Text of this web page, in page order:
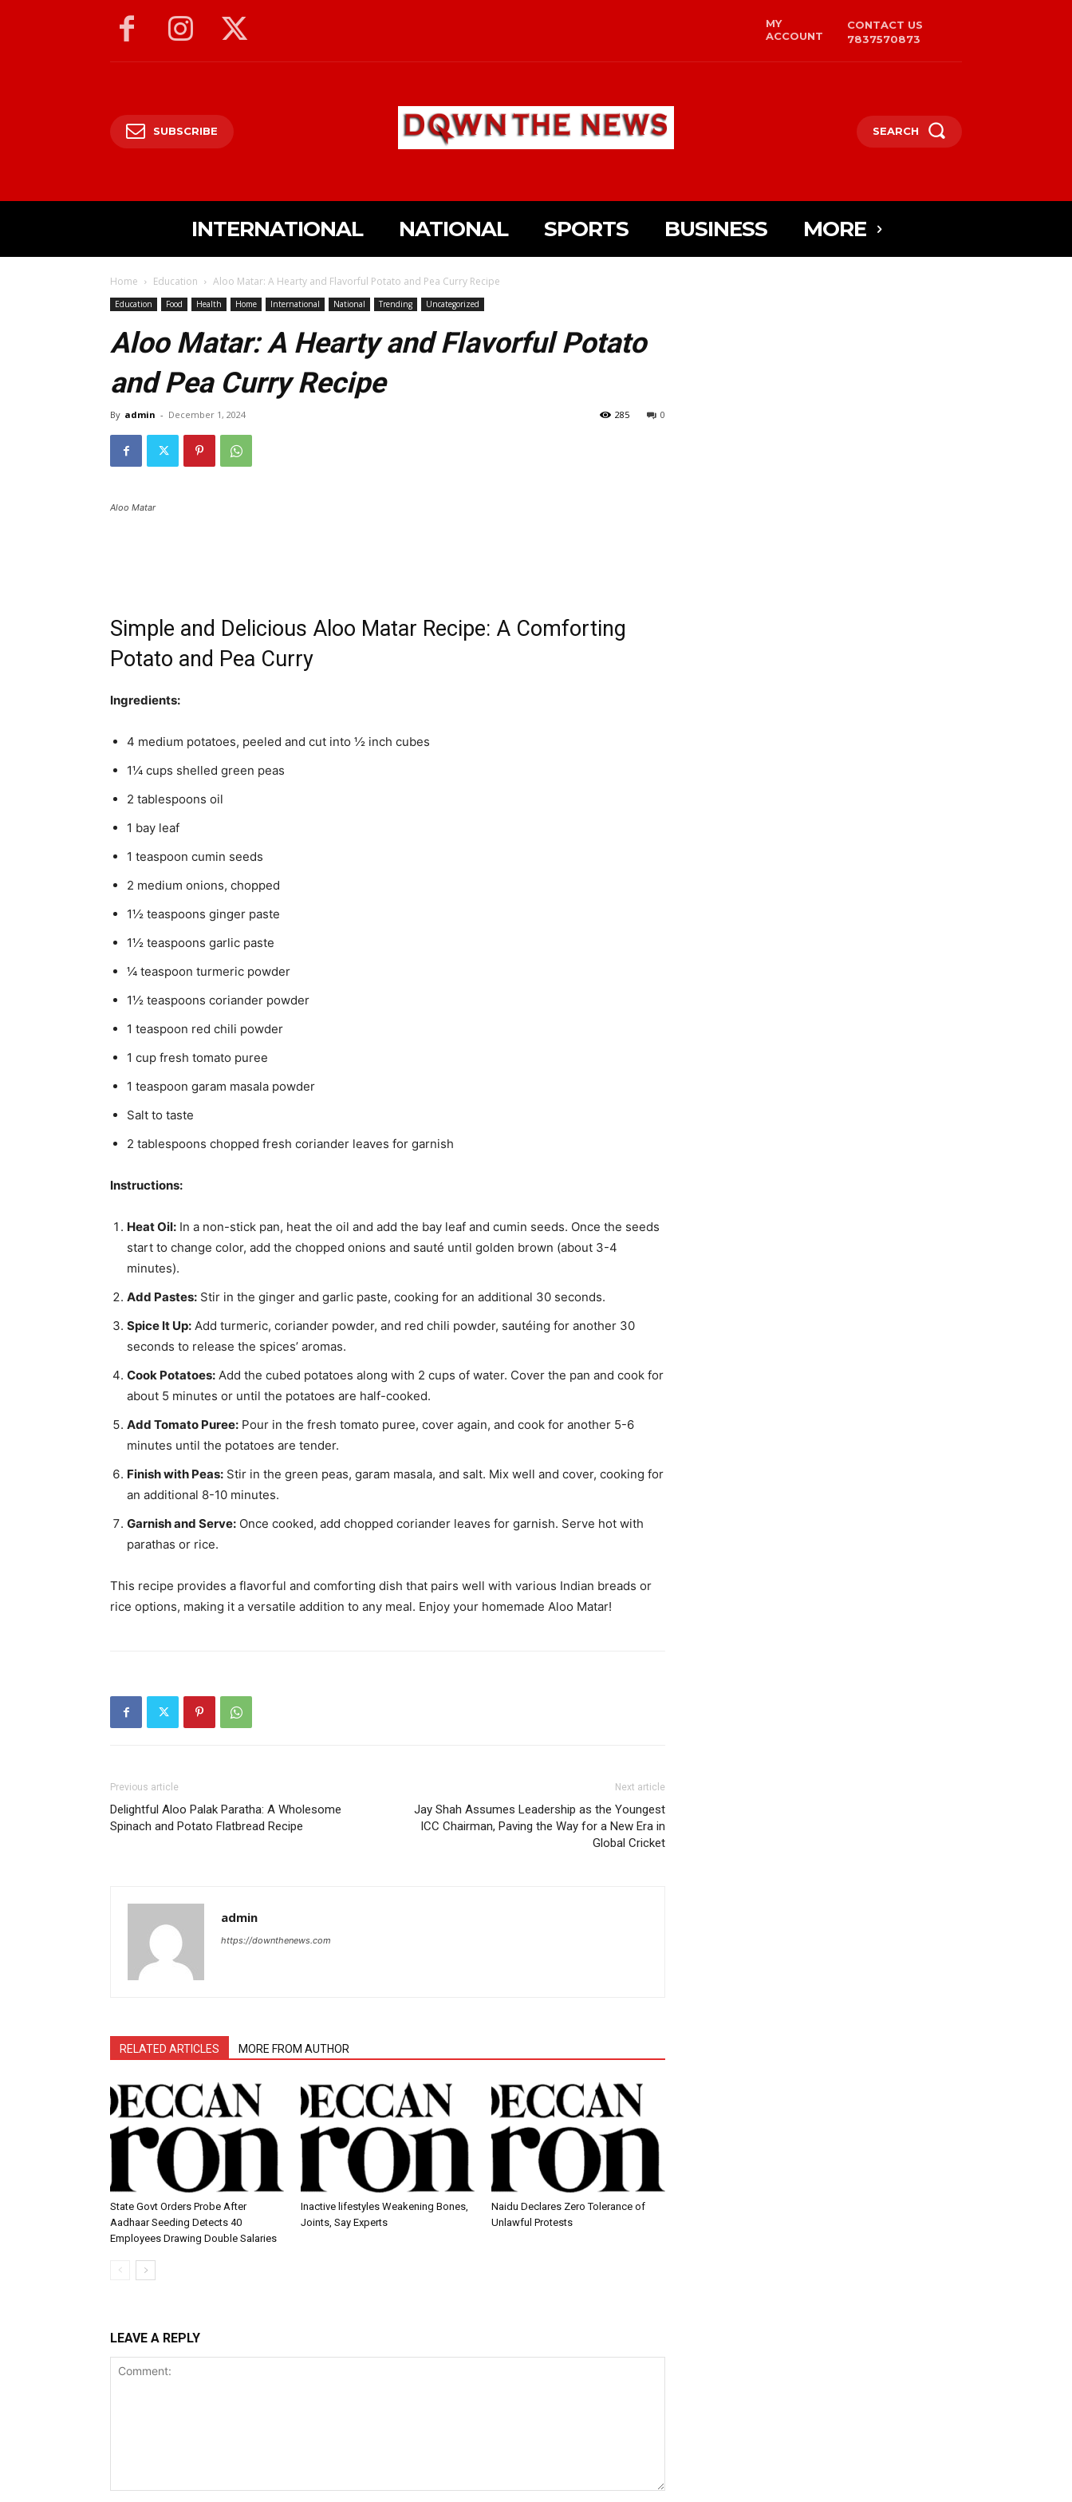
MY
ACCOUNT
CONTACT US
7837570873
SUBSCRIBE SEARCH
INTERNATIONAL NATIONAL SPORTS BUSINESS MORE
Home Education Aloo Matar: A Hearty and Flavorful Potato and Pea Curry Recipe
Education Food Health Home International National Trending Uncategorized
Aloo Matar: A Hearty and Flavorful Potato
and Pea Curry Recipe
By admin - December 1, 2024 0
285
Aloo Matar
Simple and Delicious Aloo Matar Recipe: A Comforting
Potato and Pea Curry
Ingredients:
4 medium potatoes, peeled and cut into ½ inch cubes
1¼ cups shelled green peas
2 tablespoons oil
1 bay leaf
1 teaspoon cumin seeds
2 medium onions, chopped
1½ teaspoons ginger paste
1½ teaspoons garlic paste
¼ teaspoon turmeric powder
1½ teaspoons coriander powder
1 teaspoon red chili powder
1 cup fresh tomato puree
1 teaspoon garam masala powder
Salt to taste
2 tablespoons chopped fresh coriander leaves for garnish
Instructions:
Heat Oil: In a non-stick pan, heat the oil and add the bay leaf and cumin seeds. Once the seeds
start to change color, add the chopped onions and sauté until golden brown (about 3-4
minutes).
Add Pastes: Stir in the ginger and garlic paste, cooking for an additional 30 seconds.
Spice It Up: Add turmeric, coriander powder, and red chili powder, sautéing for another 30
seconds to release the spices’ aromas.
Cook Potatoes: Add the cubed potatoes along with 2 cups of water. Cover the pan and cook for
about 5 minutes or until the potatoes are half-cooked.
Add Tomato Puree: Pour in the fresh tomato puree, cover again, and cook for another 5-6
minutes until the potatoes are tender.
Finish with Peas: Stir in the green peas, garam masala, and salt. Mix well and cover, cooking for
an additional 8-10 minutes.
Garnish and Serve: Once cooked, add chopped coriander leaves for garnish. Serve hot with
parathas or rice.
This recipe provides a flavorful and comforting dish that pairs well with various Indian breads or
rice options, making it a versatile addition to any meal. Enjoy your homemade Aloo Matar!
Previous article
Delightful Aloo Palak Paratha: A Wholesome
Spinach and Potato Flatbread Recipe
Next article
Jay Shah Assumes Leadership as the Youngest
ICC Chairman, Paving the Way for a New Era in
Global Cricket
admin
https://downthenews.com
RELATED ARTICLES MORE FROM AUTHOR
State Govt Orders Probe After
Aadhaar Seeding Detects 40
Employees Drawing Double Salaries
Inactive lifestyles Weakening Bones,
Joints, Say Experts
Naidu Declares Zero Tolerance of
Unlawful Protests
LEAVE A REPLY